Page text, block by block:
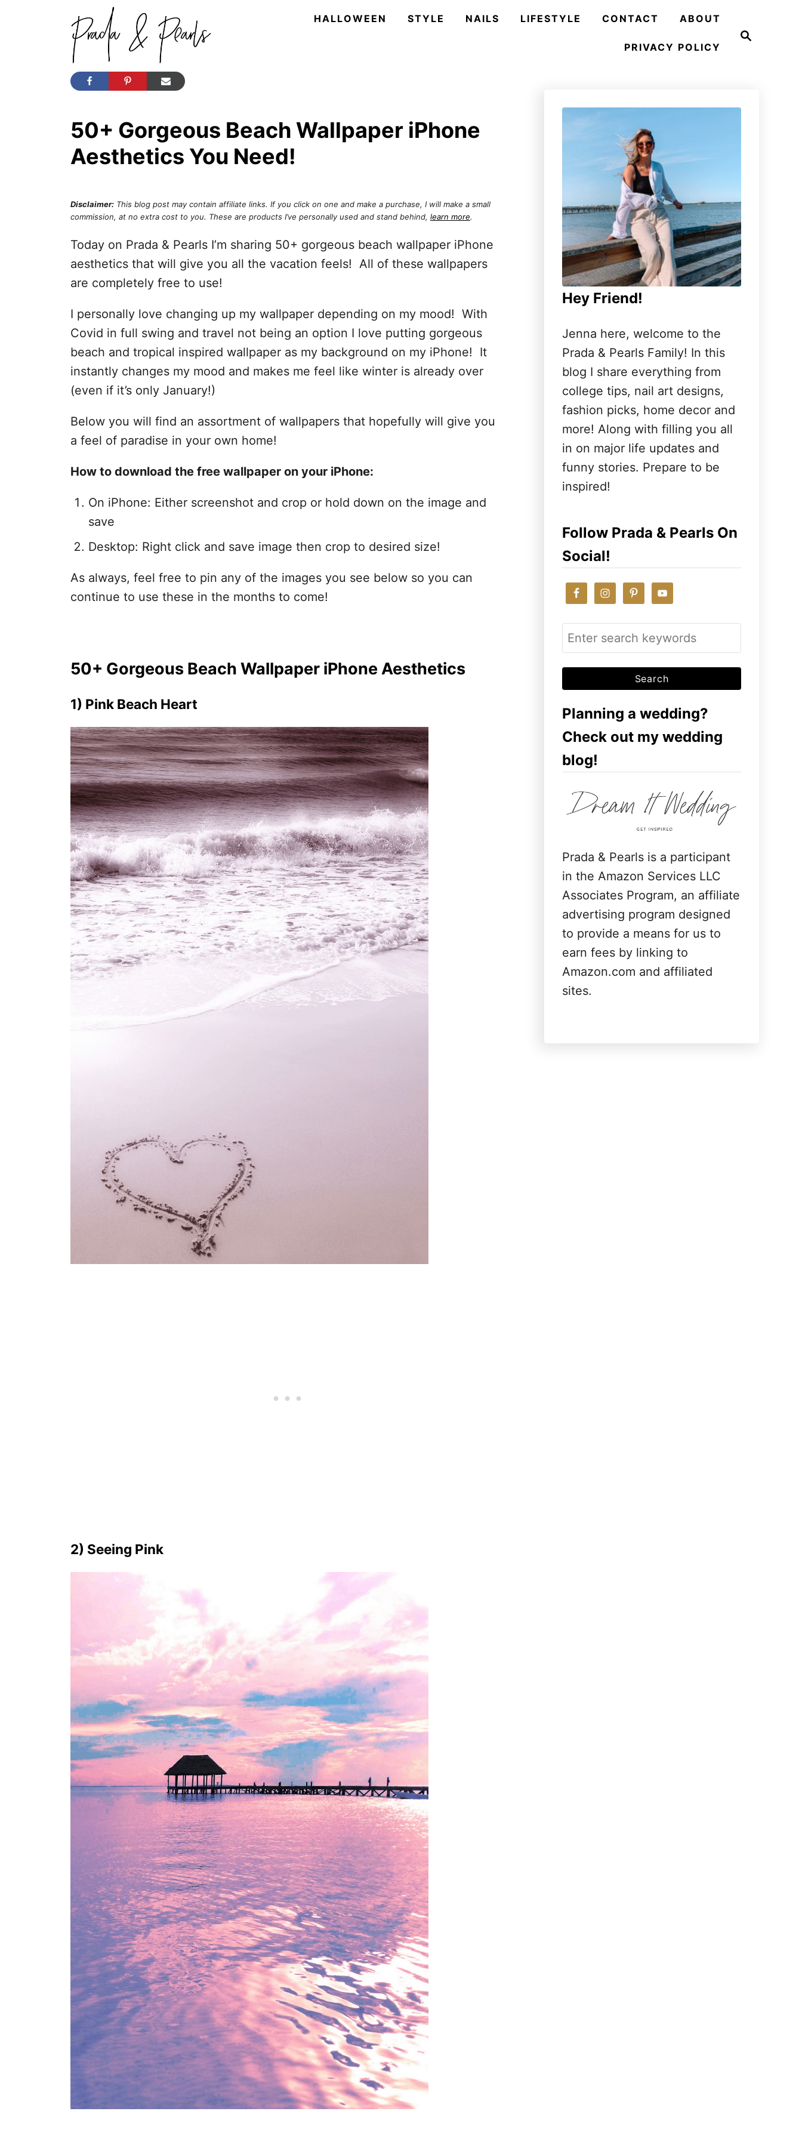
HALLOWEEN STYLE NAILS LIFESTYLE CONTACT ABOUT
PRIVACY POLICY
50+ Gorgeous Beach Wallpaper iPhone
Aesthetics You Need!
Disclaimer: This blog post may contain affiliate links. If you click on one and make a purchase, I will make a small
commission, at no extra cost to you. These are products I’ve personally used and stand behind, learn more.
Today on Prada & Pearls I’m sharing 50+ gorgeous beach wallpaper iPhone
aesthetics that will give you all the vacation feels! All of these wallpapers
are completely free to use!
I personally love changing up my wallpaper depending on my mood! With
Covid in full swing and travel not being an option I love putting gorgeous
beach and tropical inspired wallpaper as my background on my iPhone! It
instantly changes my mood and makes me feel like winter is already over
(even if it’s only January!)
Below you will find an assortment of wallpapers that hopefully will give you
a feel of paradise in your own home!
How to download the free wallpaper on your iPhone:
On iPhone: Either screenshot and crop or hold down on the image and
save
Desktop: Right click and save image then crop to desired size!
As always, feel free to pin any of the images you see below so you can
continue to use these in the months to come!
50+ Gorgeous Beach Wallpaper iPhone Aesthetics
1) Pink Beach Heart
2) Seeing Pink
Hey Friend!
Jenna here, welcome to the
Prada & Pearls Family! In this
blog I share everything from
college tips, nail art designs,
fashion picks, home decor and
more! Along with filling you all
in on major life updates and
funny stories. Prepare to be
inspired!
Follow Prada & Pearls On
Social!
S
e
a
r
c
h
f
o
Planning a wedding?
Check out my wedding
blog!
Prada & Pearls is a participant
in the Amazon Services LLC
Associates Program, an affiliate
advertising program designed
to provide a means for us to
earn fees by linking to
Amazon.com and affiliated
sites.